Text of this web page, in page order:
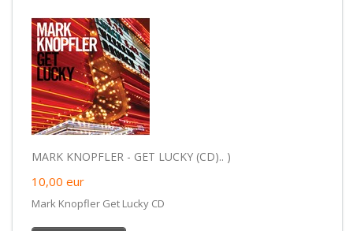
MARK KNOPFLER - GET LUCKY (CD).. )
10,00 eur
Mark Knopfler Get Lucky CD